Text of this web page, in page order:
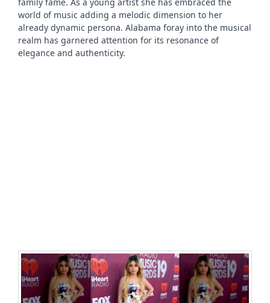
family fame. As a young artist she has embraced the
world of music adding a melodic dimension to her
already dynamic persona. Alabama foray into the musical
realm has garnered attention for its resonance of
elegance and authenticity.